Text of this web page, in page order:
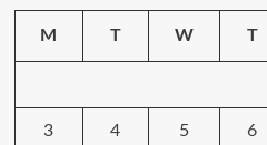
M T W T
3 4 5 6